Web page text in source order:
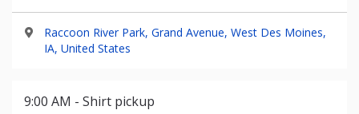
Raccoon River Park, Grand Avenue, West Des Moines,
IA, United States
9:00 AM - Shirt pickup